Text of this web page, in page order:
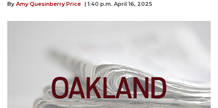
By Amy Quesinberry Price | 1:40 p.m. April 16, 2025